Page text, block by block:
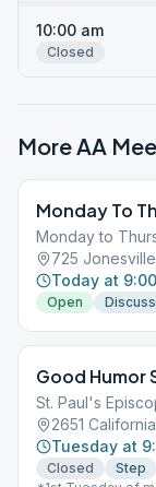
10:00 am
Closed
More AA
Monday To
Monday to
725
Today at
Open
Good Humor
St. Paul's
2651
Tuesday at
Closed
Step